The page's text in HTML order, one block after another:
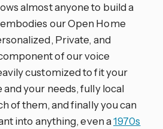
almost anyone to build a
our Open Home
Private, and
of our voice
customized to fit your
and your needs, fully local
of them, and finally you can
into anything, even a1970s